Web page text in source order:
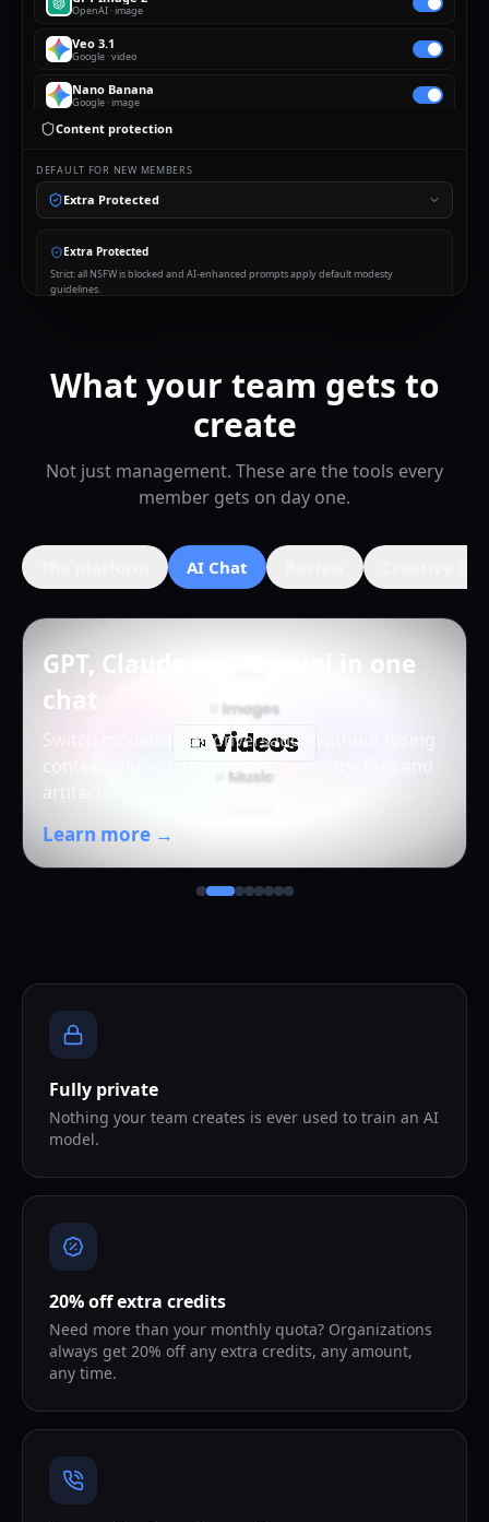
OpenAI·image
Veo 3.1
Google·video
Nano Banana
Google·image
Seedance 2
Flux
Black Forest Labs ·image
Claude
Anthropic
Content protection
DEFAULT FOR NEW MEMBERS
Extra Protected
Extra Protected
Strict: all NSFW is blocked and AI-enhanced prompts apply default modesty
guidelines.
What your team gets to
create
Not just management. These are the tools every
member gets on day one.
AI Chat
GPT, Claude and Gemini in one
chat
Switch models mid-conversation without losing
context, plus custom agents, memory, files and
artifacts.
Learn more →
Fully private
Nothing your team creates is ever used to train an AI
model.
20% off extra credits
Need more than your monthly quota? Organizations
always get 20% off any extra credits, any amount,
any time.